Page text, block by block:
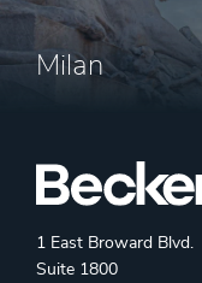
Milan
1 East Broward Blvd.
Suite 1800